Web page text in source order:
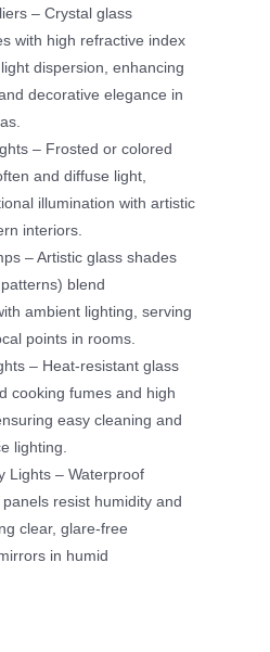
– Crystal glass
with high refractive index
dispersion, enhancing
decorative elegance in
– Frosted or colored
and diffuse light,
illumination with artistic
interiors.
– Artistic glass shades
blend
ambient lighting, serving
points in rooms.
– Heat-resistant glass
cooking fumes and high
easy cleaning and
lighting.
Lights – Waterproof
resist humidity and
clear, glare-free
in humid